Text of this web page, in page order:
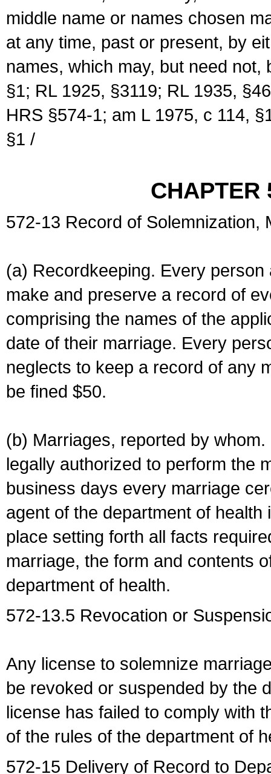
middle name or names chosen
at any time, past or present, by
names, which may, but need
§1; RL 1925, §3119; RL 1935,
HRS §574-1; am L 1975, c 114,
§1 /
CHAPTER
572-13 Record of Solemnization,
(a) Recordkeeping. Every
make and preserve a record of
comprising the names of the
date of their marriage. Every
neglects to keep a record of any
be fined $50.
(b) Marriages, reported by
legally authorized to perform the
business days every marriage
agent of the department of
place setting forth all facts
marriage, the form and contents
department of health.
572-13.5 Revocation or
Any license to solemnize
be revoked or suspended by the
license has failed to comply with
of the rules of the department of
572-15 Delivery of Record to